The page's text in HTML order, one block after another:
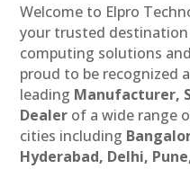
Welcome to Elpro
your trusted
computing solutions
proud to be recognized
leading Manufacturer,
Dealer of a wide range
cities including
Hyderabad, Delhi,